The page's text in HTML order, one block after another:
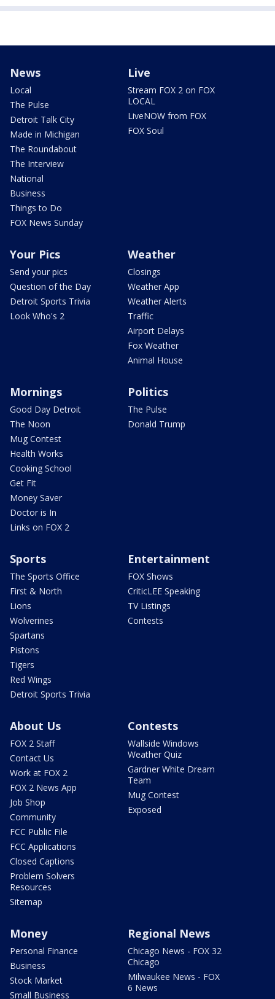
News
Local
The Pulse
Detroit Talk City
Made in Michigan
The Roundabout
The Interview
National
Business
Things to Do
FOX News Sunday
Live
Stream FOX 2 on FOX
LOCAL
LiveNOW from FOX
FOX Soul
Your Pics
Send your pics
Question of the Day
Detroit Sports Trivia
Look Who's 2
Weather
Closings
Weather App
Weather Alerts
Traffic
Airport Delays
Fox Weather
Animal House
Mornings
Good Day Detroit
The Noon
Mug Contest
Health Works
Cooking School
Get Fit
Money Saver
Doctor is In
Links on FOX 2
Politics
The Pulse
Donald Trump
Sports
The Sports Office
First & North
Lions
Wolverines
Spartans
Pistons
Tigers
Red Wings
Detroit Sports Trivia
Entertainment
FOX Shows
CriticLEE Speaking
TV Listings
Contests
About Us
FOX 2 Staff
Contact Us
Work at FOX 2
FOX 2 News App
Job Shop
Community
FCC Public File
FCC Applications
Closed Captions
Problem Solvers
Resources
Sitemap
Contests
Wallside Windows
Weather Quiz
Gardner White Dream
Team
Mug Contest
Exposed
Money
Personal Finance
Business
Stock Market
Small Business
Regional News
Chicago News - FOX 32
Chicago
Milwaukee News - FOX
6 News